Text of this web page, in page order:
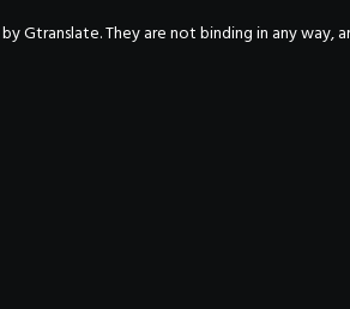
Gtranslate. They are not binding in any